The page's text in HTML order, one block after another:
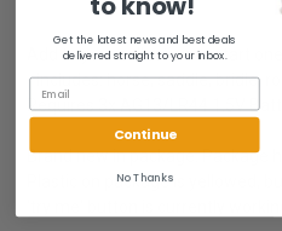
Add to your collection or start
- Includes: horse, saddle, bridle,
Requires 3x AG13/LR44 1.5V
Brand new in package. Package
Plastic on package is yellowed,
Get the latest news and best deals
delivered straight to your inbox.
Continue
No Thanks